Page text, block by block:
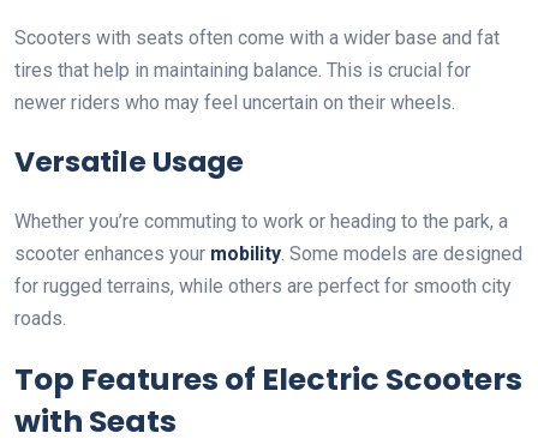
Scooters with seats often come with a wider base and fat
tires that help in maintaining balance. This is crucial for
newer riders who may feel uncertain on their wheels.
Versatile Usage
Whether you’re commuting to work or heading to the park, a
scooter enhances your mobility. Some models are designed
for rugged terrains, while others are perfect for smooth city
roads.
Top Features of Electric Scooters
with Seats